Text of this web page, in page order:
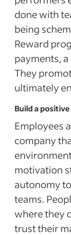
done with
being
Reward
payments,
They
ultimately
Build a
Employees
company
motivation
autonomy
teams.
where they
trust their